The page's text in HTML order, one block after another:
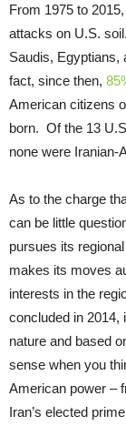
From 1975 to
attacks on U.S.
Saudis, Egyptians,
fact, since then,
American citizens
born. Of the 13
none were Iranian-
As to the charge
can be little
pursues its
makes its moves
interests in the
concluded in 2014,
nature and based
sense when you
American power –
Iran’s elected